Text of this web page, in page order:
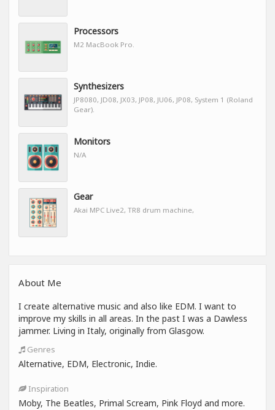
Processors
M2 MacBook Pro.
Synthesizers
JP8080, JD08, JX03, JP08, JU06, JP08, System 1 (Roland
Gear).
Monitors
N/A
Gear
Akai MPC Live2, TR8 drum machine,
About Me
I create alternative music and also like EDM. I want to
improve my skills in all areas. In the past I was a Dawless
jammer. Living in Italy, originally from Glasgow.
Genres
Alternative, EDM, Electronic, Indie.
Inspiration
Moby, The Beatles, Primal Scream, Pink Floyd and more.